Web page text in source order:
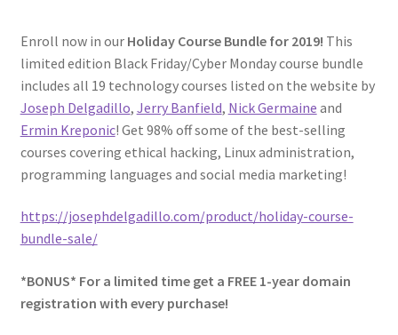
Meet Jerry Banfield
Meet Joseph Delgadillo
Meet Nick Germaine
My Account
Partners
Privacy Policy
Enroll now in our Holiday Course Bundle for 2019! This
limited edition Black Friday/Cyber Monday course bundle
includes all 19 technology courses listed on the website by
Joseph Delgadillo, Jerry Banfield, Nick Germaine and
Ermin Kreponic! Get 98% off some of the best-selling
courses covering ethical hacking, Linux administration,
programming languages and social media marketing!
https://josephdelgadillo.com/product/holiday-course-
bundle-sale/
*BONUS* For a limited time get a FREE 1-year domain
registration with every purchase!